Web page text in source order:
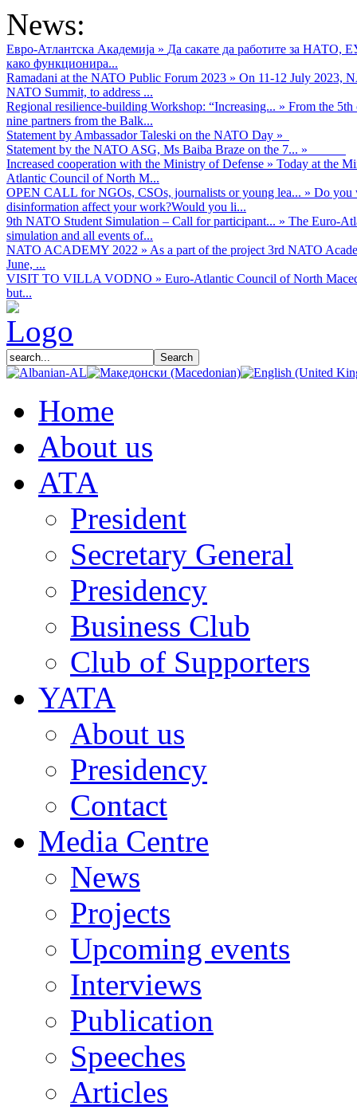
News:
Евро-Атлантска Академија » Да сакате да работите за НАТО,
како функционира...
Ramadani at the NATO Public Forum 2023 » On 11-12 July 2023,
NATO Summit, to address ...
Regional resilience-building Workshop: “Increasing... » From the
nine partners from the Balk...
Statement by Ambassador Taleski on the NATO Day »
Statement by the NATO ASG, Ms Baiba Braze on the 7... »
Increased cooperation with the Ministry of Defense » Today at the
Atlantic Council of North M...
OPEN CALL for NGOs, CSOs, journalists or young lea... » Do you
disinformation affect your work?Would you li...
9th NATO Student Simulation – Call for participant... » The Euro-
simulation and all events of...
NATO ACADEMY 2022 » As а part of the project 3rd NATO
June, ...
VISIT TO VILLA VODNO » Euro-Atlantic Council of North
but...
Home
About us
АТА
President
Secretary General
Presidency
Business Club
Club of Supporters
YATA
About us
Presidency
Contact
Media Centre
News
Projects
Upcoming events
Interviews
Publication
Speeches
Articles